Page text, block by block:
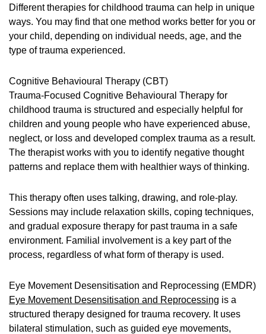
Different therapies for childhood trauma can help in unique
ways. You may find that one method works better for you or
your child, depending on individual needs, age, and the
type of trauma experienced.
Cognitive Behavioural Therapy (CBT)
Trauma-Focused Cognitive Behavioural Therapy for
childhood trauma is structured and especially helpful for
children and young people who have experienced abuse,
neglect, or loss and developed complex trauma as a result.
The therapist works with you to identify negative thought
patterns and replace them with healthier ways of thinking.
This therapy often uses talking, drawing, and role-play.
Sessions may include relaxation skills, coping techniques,
and gradual exposure therapy for past trauma in a safe
environment. Familial involvement is a key part of the
process, regardless of what form of therapy is used.
Eye Movement Desensitisation and Reprocessing (EMDR)
Eye Movement Desensitisation and Reprocessing is a
structured therapy designed for trauma recovery. It uses
bilateral stimulation, such as guided eye movements,